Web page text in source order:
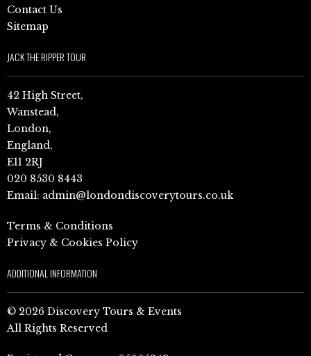
Contact Us
Sitemap
JACK THE RIPPER TOUR
42 High Street,
Wanstead,
London,
England,
E11 2RJ
020 8530 8443
Email: admin@londondiscoverytours.co.uk
Terms & Conditions
Privacy & Cookies Policy
ADDITIONAL INFORMATION
© 2026 Discovery Tours & Events
All Rights Reserved